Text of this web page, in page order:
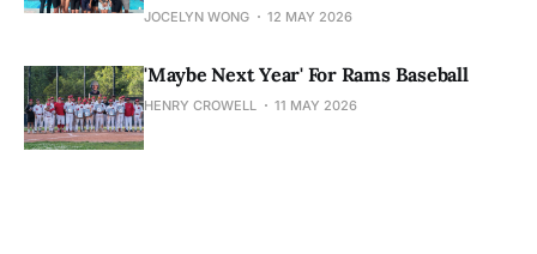
JOCELYN WONG 12 MAY 2026
'Maybe Next Year' For Rams Baseball
HENRY CROWELL 11 MAY 2026